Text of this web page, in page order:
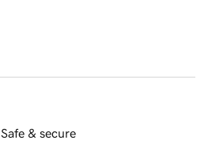
Safe & secure